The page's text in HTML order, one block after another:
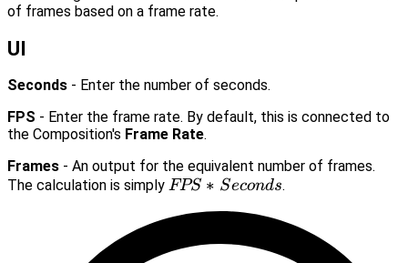
of frames based on a frame rate.
UI
Seconds - Enter the number of seconds.
FPS - Enter the frame rate. By default, this is connected to
the Composition's Frame Rate.
Frames - An output for the equivalent number of frames.
The calculation is simply FPS*Seconds
FPS ∗ Seconds.